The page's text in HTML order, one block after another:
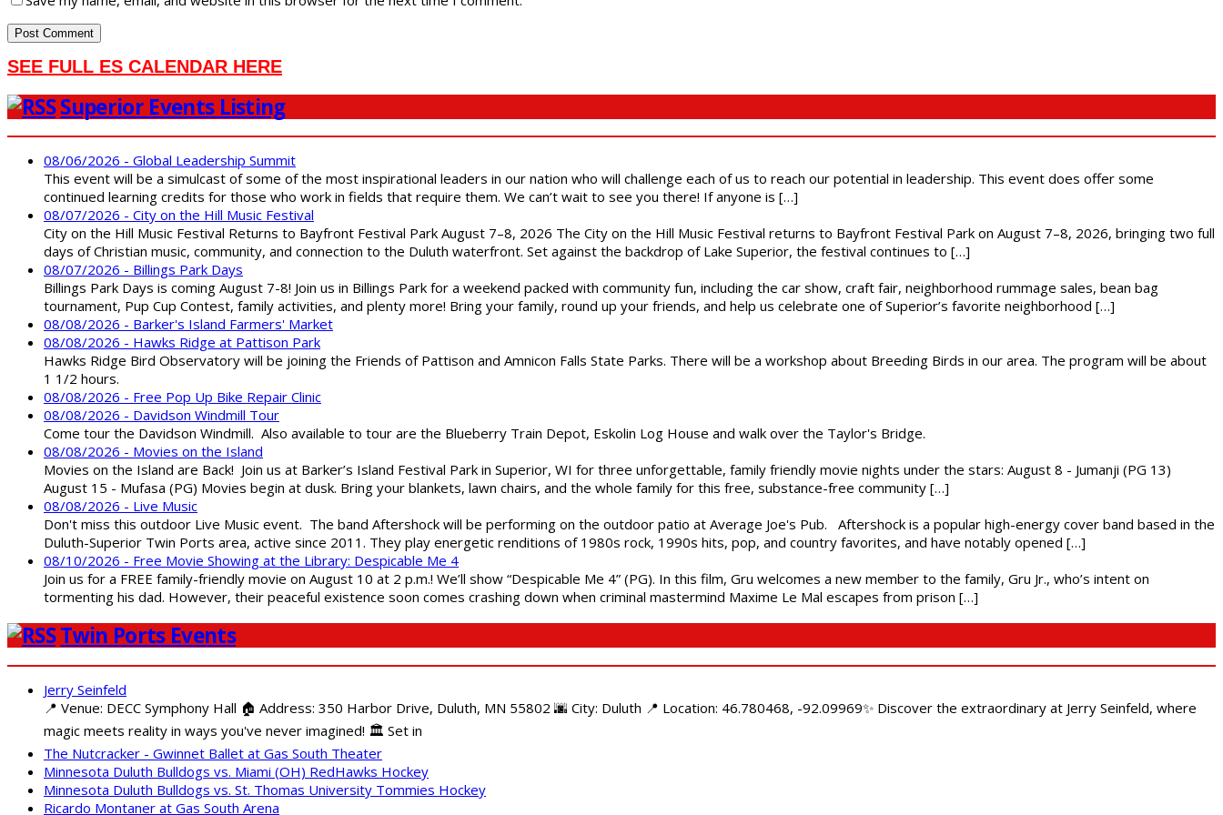
SEE FULL ES CALENDAR HERE
Superior Events Listing
08/06/2026 - Global Leadership Summit
This event will be a simulcast of some of the most inspirational leaders in our nation who will challenge each of us to reach our potential in leadership. This event does offer some
continued learning credits for those who work in fields that require them. We can’t wait to see you there! If anyone is […]
08/07/2026 - City on the Hill Music Festival
City on the Hill Music Festival Returns to Bayfront Festival Park August 7–8, 2026 The City on the Hill Music Festival returns to Bayfront Festival Park on August 7–8, 2026, bringing two full
days of Christian music, community, and connection to the Duluth waterfront. Set against the backdrop of Lake Superior, the festival continues to […]
08/07/2026 - Billings Park Days
Billings Park Days is coming August 7-8! Join us in Billings Park for a weekend packed with community fun, including the car show, craft fair, neighborhood rummage sales, bean bag
tournament, Pup Cup Contest, family activities, and plenty more! Bring your family, round up your friends, and help us celebrate one of Superior’s favorite neighborhood […]
08/08/2026 - Barker's Island Farmers' Market
08/08/2026 - Hawks Ridge at Pattison Park
Hawks Ridge Bird Observatory will be joining the Friends of Pattison and Amnicon Falls State Parks. There will be a workshop about Breeding Birds in our area. The program will be about
1 1/2 hours.
08/08/2026 - Free Pop Up Bike Repair Clinic
08/08/2026 - Davidson Windmill Tour
Come tour the Davidson Windmill. Also available to tour are the Blueberry Train Depot, Eskolin Log House and walk over the Taylor's Bridge.
08/08/2026 - Movies on the Island
Movies on the Island are Back! Join us at Barker’s Island Festival Park in Superior, WI for three unforgettable, family friendly movie nights under the stars: August 8 - Jumanji (PG 13)
August 15 - Mufasa (PG) Movies begin at dusk. Bring your blankets, lawn chairs, and the whole family for this free, substance-free community […]
08/08/2026 - Live Music
Don't miss this outdoor Live Music event. The band Aftershock will be performing on the outdoor patio at Average Joe's Pub. Aftershock is a popular high-energy cover band based in the
Duluth-Superior Twin Ports area, active since 2011. They play energetic renditions of 1980s rock, 1990s hits, pop, and country favorites, and have notably opened […]
08/10/2026 - Free Movie Showing at the Library: Despicable Me 4
Join us for a FREE family-friendly movie on August 10 at 2 p.m.! We’ll show “Despicable Me 4” (PG). In this film, Gru welcomes a new member to the family, Gru Jr., who’s intent on
tormenting his dad. However, their peaceful existence soon comes crashing down when criminal mastermind Maxime Le Mal escapes from prison […]
Twin Ports Events
Jerry Seinfeld
📍 Venue: DECC Symphony Hall 🏠 Address: 350 Harbor Drive, Duluth, MN 55802 🌆 City: Duluth 📍 Location: 46.780468, -92.09969✨ Discover the extraordinary at Jerry Seinfeld, where
magic meets reality in ways you've never imagined! 🏛️ Set in
The Nutcracker - Gwinnet Ballet at Gas South Theater
Minnesota Duluth Bulldogs vs. Miami (OH) RedHawks Hockey
Minnesota Duluth Bulldogs vs. St. Thomas University Tommies Hockey
Ricardo Montaner at Gas South Arena